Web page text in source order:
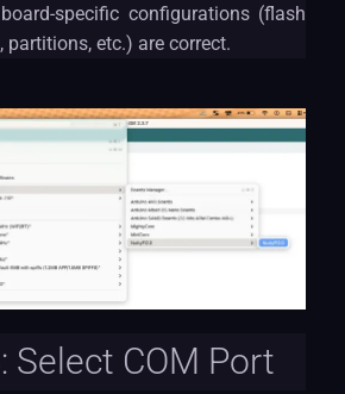
specific configurations (flash
partitions, etc.) are correct.
Select COM Port